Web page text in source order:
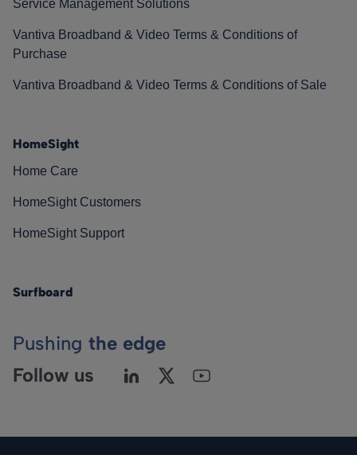
Service Management Solutions
Vantiva Broadband & Video Terms & Conditions of
Purchase
Vantiva Broadband & Video Terms & Conditions of Sale
HomeSight
Home Care
HomeSight Customers
HomeSight Support
Surfboard
Pushing the edge
Follow us